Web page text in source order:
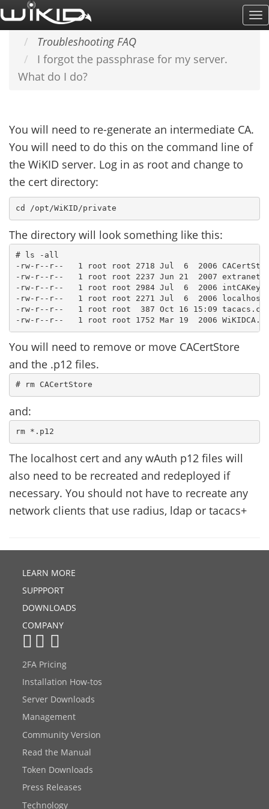
Skip
to
content
Home
SUPPORT & DOCS
Troubleshooting FAQ
I forgot the passphrase for my server.
What do I do?
You will need to re-generate an intermediate CA.
You will need to do this on the command line of
the WiKID server. Log in as root and change to
the cert directory:
The directory will look something like this:
# ls -all
-rw-r--r--   1 root root 2718 Jul  6  2006
-rw-r--r--   1 root root 2237 Jun 21  2007
-rw-r--r--   1 root root 2984 Jul  6  2006
-rw-r--r--   1 root root 2271 Jul  6  2006
-rw-r--r--   1 root root  387 Oct 16 15:09
You will need to remove or move CACertStore
and the .p12 files.
and:
The localhost cert and any wAuth p12 files will
also need to be recreated and redeployed if
necessary. You should not have to recreate any
network clients that use radius, ldap or tacacs+
LEARN MORE
SUPPPORT
DOWNLOADS
COMPANY
2FA Pricing
Installation How-tos
Server Downloads
Management
Community Version
Read the Manual
Token Downloads
Press Releases
Technology